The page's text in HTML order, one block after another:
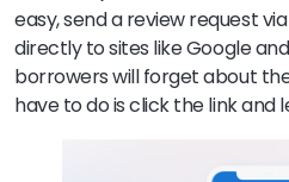
easy, send a review request
directly to sites like Google
borrowers will forget about
have to do is click the link and